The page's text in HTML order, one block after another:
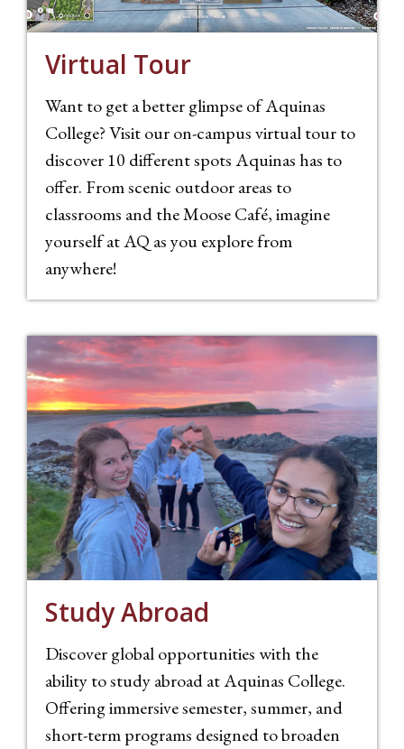
Virtual Tour
Want to get a better glimpse of Aquinas
College? Visit our on-campus virtual tour to
discover 10 different spots Aquinas has to
offer. From scenic outdoor areas to
classrooms and the Moose Café, imagine
yourself at AQ as you explore from
anywhere!
Study Abroad
Discover global opportunities with the
ability to study abroad at Aquinas College.
Offering immersive semester, summer, and
short-term programs designed to broaden